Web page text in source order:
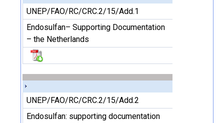
UNEP/FAO/RC/CRC.2/15/Add.1
Endosulfan– Supporting Documentation
– the Netherlands
UNEP/FAO/RC/CRC.2/15/Add.2
Endosulfan: supporting documentation